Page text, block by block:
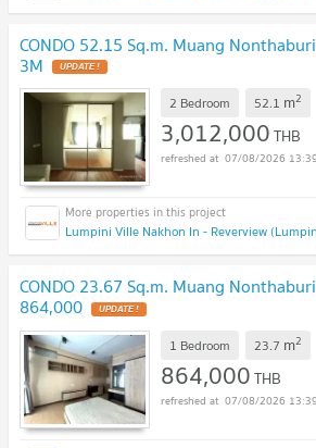
CONDO 52.15 Sq.m. Muang
3M
2 Bedroom 52.1 m2
3,012,000THB
07/08/2026
CONDO 23.67 Sq.m. Muang
864,000
1 Bedroom 23.7 m2
864,000THB
07/08/2026